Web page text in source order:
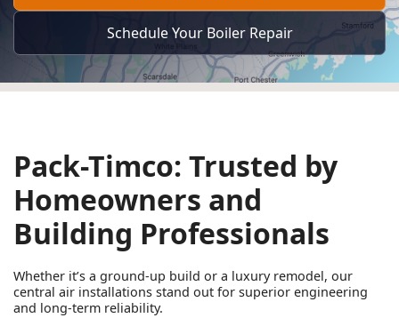
Schedule Your Boiler Repair
Pack-Timco: Trusted by
Homeowners and
Building Professionals
Whether it’s a ground-up build or a luxury remodel, our
central air installations stand out for superior engineering
and long-term reliability.